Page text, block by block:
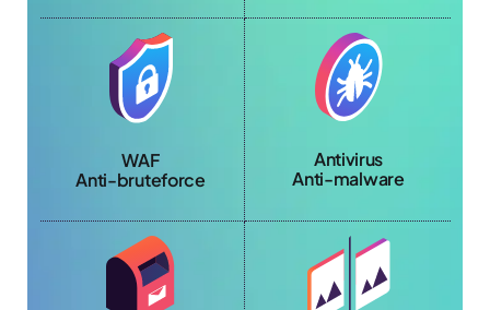
WAF
Anti-bruteforce
Antivirus
Anti-malware